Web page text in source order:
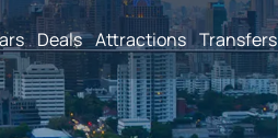
Deals Attractions Transfers